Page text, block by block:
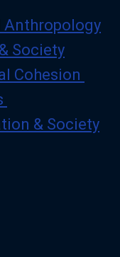
Anthropology
Society
Cohesion
& Society